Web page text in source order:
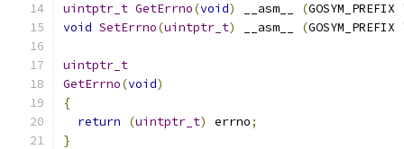
uintptr_t GetErrno(void) __asm__ (GOSYM_PREFIX
void SetErrno(uintptr_t) __asm__ (GOSYM_PREFIX
uintptr_t
GetErrno(void)
{
return
(uintptr_t) errno;
}